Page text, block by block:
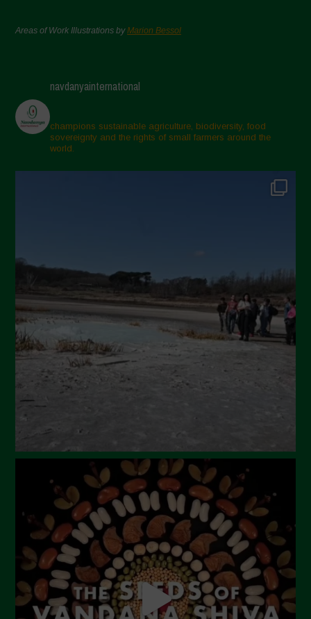
Areas of Work Illustrations byMarion Bessol
navdanyainternational
champions sustainable agriculture, biodiversity, food
sovereignty and the rights of small farmers around the
world.